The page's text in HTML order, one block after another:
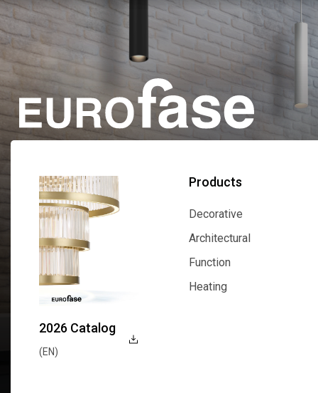
Products
Decorative
Decorative
Architectural
Architectural
Function
Function
Heating
2026 Catalog
(EN)